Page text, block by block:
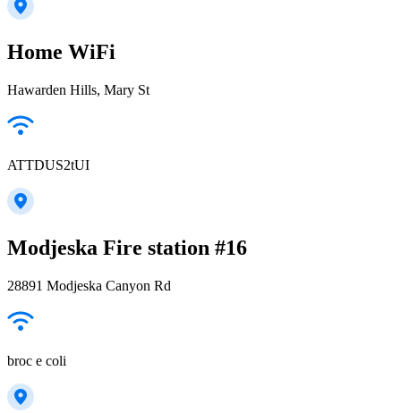
Home WiFi
Hawarden Hills, Mary St
ATTDUS2tUI
Modjeska Fire station #16
28891 Modjeska Canyon Rd
broc e coli